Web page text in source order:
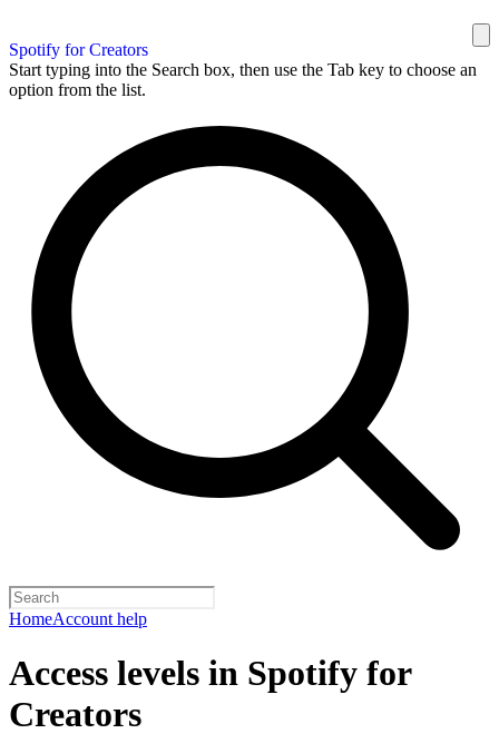
Spotify for Creators
Start typing into the Search box, then use the Tab key to choose an
option from the list.
HomeAccount help
Access levels in Spotify for
Creators